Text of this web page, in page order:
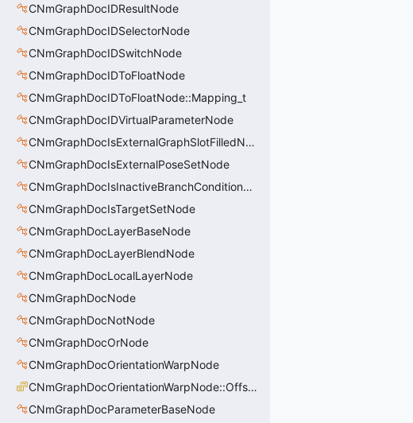
CNmGraphDocIDResultNode
CNmGraphDocIDSelectorNode
CNmGraphDocIDSwitchNode
CNmGraphDocIDToFloatNode
CNmGraphDocIDToFloatNode::Mapping_t
CNmGraphDocIDVirtualParameterNode
CNmGraphDocIsExternalGraphSlotFilledNode
CNmGraphDocIsExternalPoseSetNode
CNmGraphDocIsInactiveBranchConditionNode
CNmGraphDocIsTargetSetNode
CNmGraphDocLayerBaseNode
CNmGraphDocLayerBlendNode
CNmGraphDocLocalLayerNode
CNmGraphDocNode
CNmGraphDocNotNode
CNmGraphDocOrNode
CNmGraphDocOrientationWarpNode
CNmGraphDocOrientationWarpNode::OffsetType_t
CNmGraphDocParameterBaseNode